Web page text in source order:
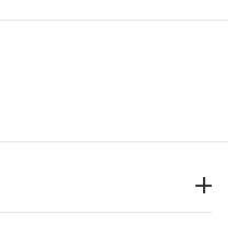
10%